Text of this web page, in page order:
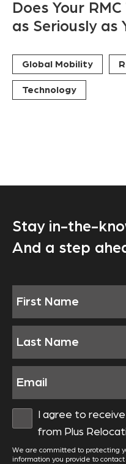
Does Your
as Seriously as
Global Mobility
Technology
Stay in-the-
And a step
I agree to
from Plus
We are committed to protecting
information you provide to